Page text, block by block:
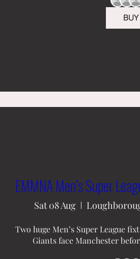
EMMNA Men’s Super
Sat 08 Aug
Two huge Men’s Super League
Giants face Manchester